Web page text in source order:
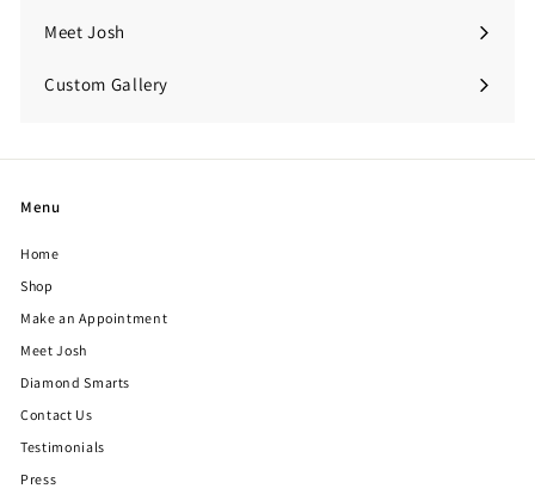
Meet Josh
Custom Gallery
Expand
Menu
Home
Shop
Make an Appointment
Meet Josh
Diamond Smarts
Contact Us
Testimonials
Press